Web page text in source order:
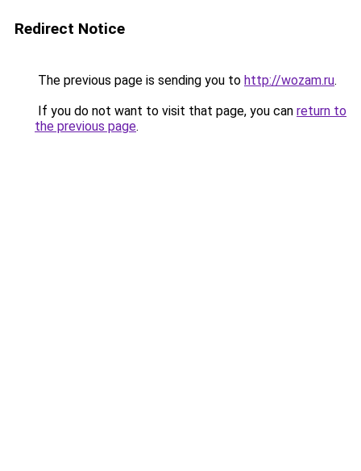
Redirect Notice
The previous page is sending you to http://wozam.ru.
If you do not want to visit that page, you can return to
the previous page.